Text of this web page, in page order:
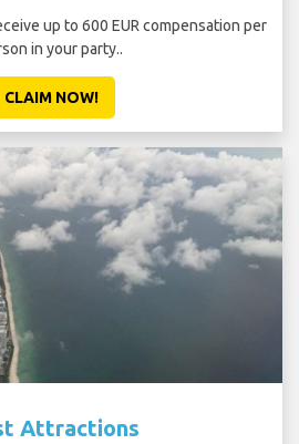
up to 600 EUR compensation per
in your party..
CLAIM NOW!
Attractions